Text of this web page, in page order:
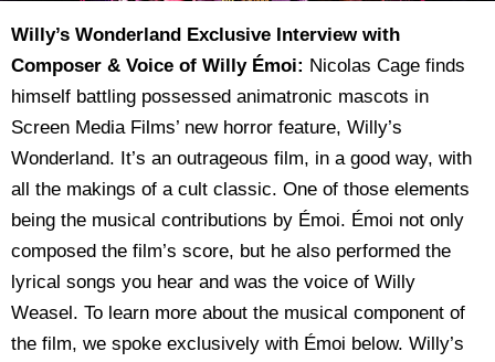
Willy’s Wonderland Exclusive Interview with
Composer & Voice of Willy Émoi: Nicolas Cage finds
himself battling possessed animatronic mascots in
Screen Media Films’ new horror feature, Willy’s
Wonderland. It’s an outrageous film, in a good way, with
all the makings of a cult classic. One of those elements
being the musical contributions by Émoi. Émoi not only
composed the film’s score, but he also performed the
lyrical songs you hear and was the voice of Willy
Weasel. To learn more about the musical component of
the film, we spoke exclusively with Émoi below. Willy’s